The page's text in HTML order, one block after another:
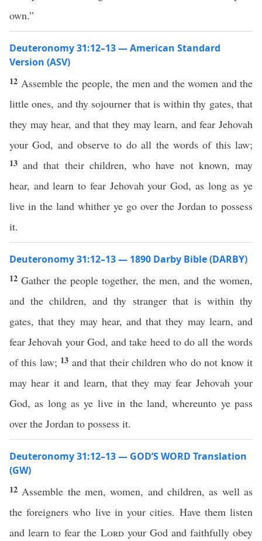
own.”
Deuteronomy 31:12–13 — American Standard
Version (ASV)
12 Assemble the people, the men and the women and the
little ones, and thy sojourner that is within thy gates, that
they may hear, and that they may learn, and fear Jehovah
your God, and observe to do all the words of this law;
13 and that their children, who have not known, may
hear, and learn to fear Jehovah your God, as long as ye
live in the land whither ye go over the Jordan to possess
it.
Deuteronomy 31:12–13 — 1890 Darby Bible (DARBY)
12Gather the people together, the men, and the women,
and the children, and thy stranger that is within thy
gates, that they may hear, and that they may learn, and
fear Jehovah your God, and take heed to do all the words
of this law; 13 and that their children who do not know it
may hear it and learn, that they may fear Jehovah your
God, as long as ye live in the land, whereunto ye pass
over the Jordan to possess it.
Deuteronomy 31:12–13 — GOD’S WORD Translation
(GW)
12 Assemble the men, women, and children, as well as
the foreigners who live in your cities. Have them listen
and learn to fear the Lordyour God and faithfully obey